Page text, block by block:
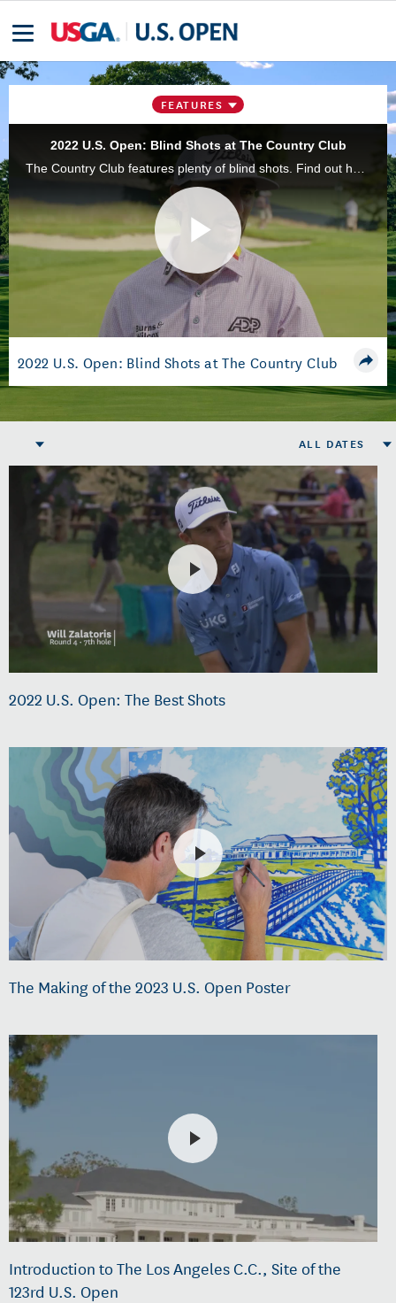
FEATURES
2022 U.S. Open: Blind Shots at The Country Club
Play
Video
2022 U.S. Open: Blind Shots at The Country Club
ALL DATES
2022 U.S. Open: The Best Shots
The Making of the 2023 U.S. Open Poster
Introduction to The Los Angeles C.C., Site of the
123rd U.S. Open